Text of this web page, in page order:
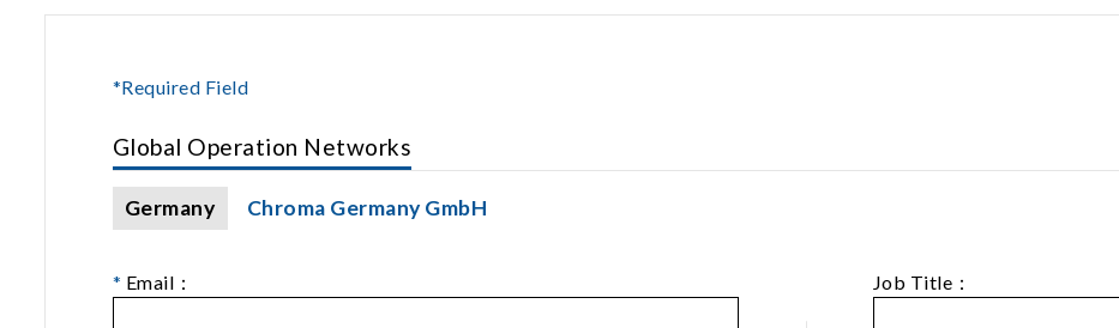
*Required Field
Global Operation Networks
Germany Chroma Germany GmbH
* Email： Job Title：